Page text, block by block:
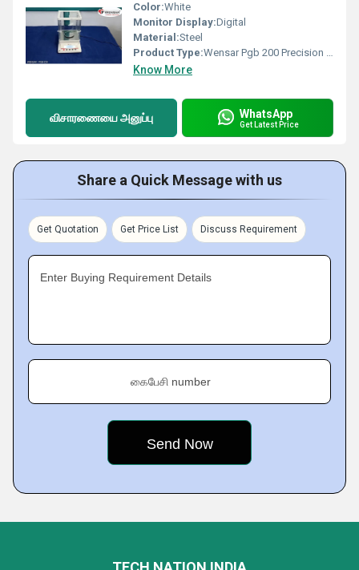
Color:White
Monitor Display:Digital
Material:Steel
Product Type:Wensar Pgb 200 Precision Balance
Know More
விசாரணையை அனுப்பு WhatsApp
Get Latest Price
Share a Quick Message with us
Get Quotation Get Price List Discuss Requirement
Enter Buying Requirement Details
கைபேசி number